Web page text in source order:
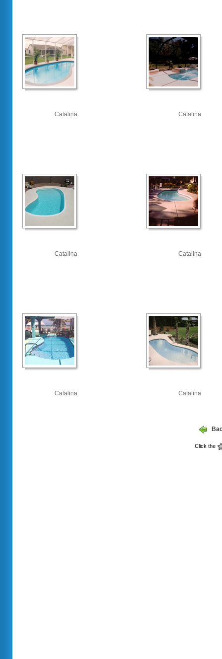
Catalina Catalina
Catalina Catalina
Catalina Catalina
Click the